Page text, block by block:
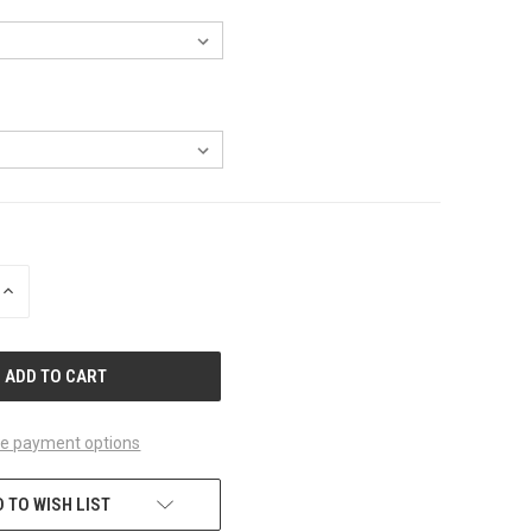
INCREASE
payment options
TO WISH LIST